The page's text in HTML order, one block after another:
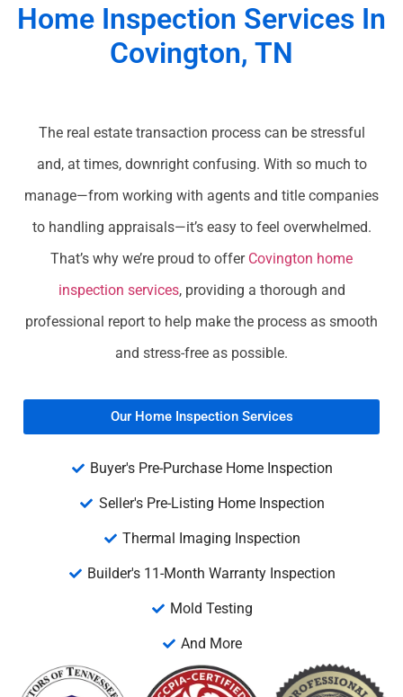
Home Inspection Services In
Covington, TN
The real estate transaction process can be stressful
and, at times, downright confusing. With so much to
manage—from working with agents and title companies
to handling appraisals—it’s easy to feel overwhelmed.
That’s why we’re proud to offer Covington home
inspection services, providing a thorough and
professional report to help make the process as smooth
and stress-free as possible.
Our Home Inspection Services
Buyer's Pre-Purchase Home Inspection
Seller's Pre-Listing Home Inspection
Thermal Imaging Inspection
Builder's 11-Month Warranty Inspection
Mold Testing
And More